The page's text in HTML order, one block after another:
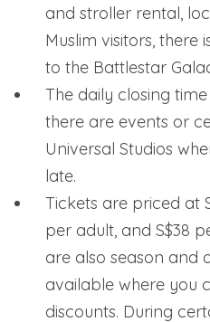
and stroller rental,
Muslim visitors,
to the Battlestar
The daily closing
there are events or
Universal Studios
late.
Tickets are priced at
per adult, and S$38
are also season and
available where you
discounts. During